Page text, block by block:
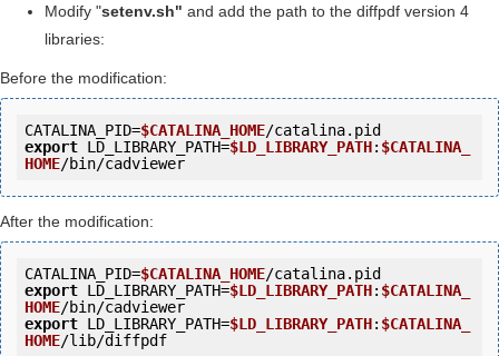
Modify "setenv.sh" and add the path to the diffpdf version 4
libraries:
Before the modification:
CATALINA_PID=$CATALINA_HOME
export LD_LIBRARY_PATH=$LD_LIBRARY_PATH: $CATALINA_
HOME
After the modification:
CATALINA_PID=$CATALINA_HOME
export LD_LIBRARY_PATH=$LD_LIBRARY_PATH: $CATALINA_
HOME
export LD_LIBRARY_PATH=$LD_LIBRARY_PATH: $CATALINA_
HOME